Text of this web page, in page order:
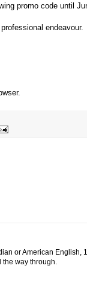
promo code until
endeavour.
or American English,
the way through.